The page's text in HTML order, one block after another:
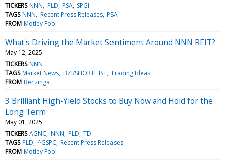
TICKERS NNN PLD PSA SPGI
TAGS NNN Recent Press Releases PSA
FROM Motley Fool
What's Driving the Market Sentiment Around NNN REIT?
May 12, 2025
TICKERS NNN
TAGS Market News BZI/SHORTHIST Trading Ideas
FROM Benzinga
3 Brilliant High-Yield Stocks to Buy Now and Hold for the
Long Term
May 01, 2025
TICKERS AGNC NNN PLD TD
TAGS PLD ^GSPC Recent Press Releases
FROM Motley Fool